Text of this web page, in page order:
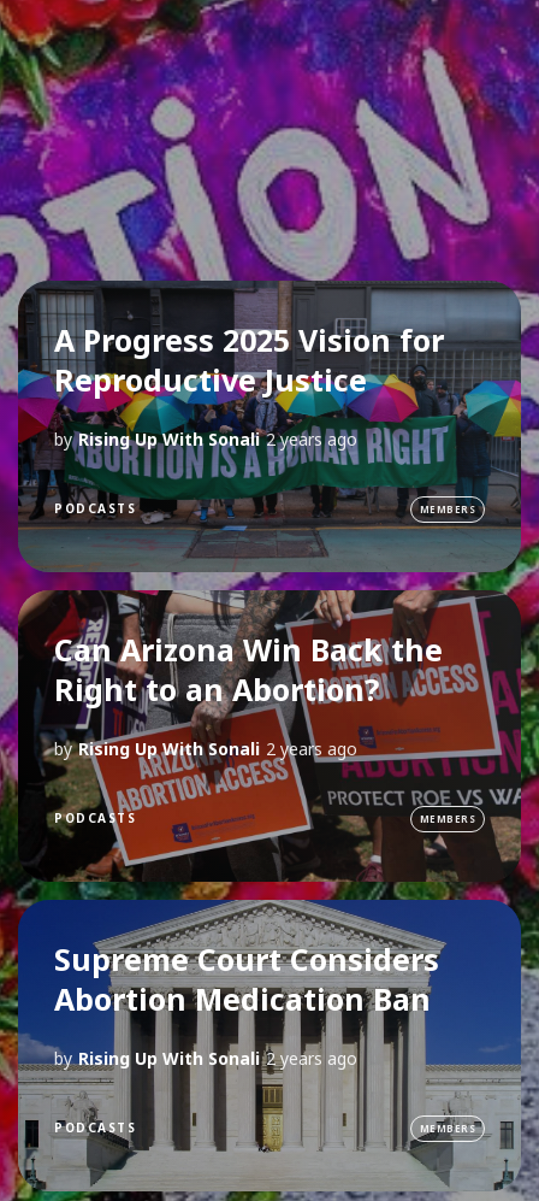
A Progress 2025 Vision for
Reproductive Justice
by Rising Up With Sonali 2 years ago
PODCASTS MEMBERS
Can Arizona Win Back the
Right to an Abortion?
by Rising Up With Sonali 2 years ago
PODCASTS MEMBERS
Supreme Court Considers
Abortion Medication Ban
by Rising Up With Sonali 2 years ago
PODCASTS MEMBERS